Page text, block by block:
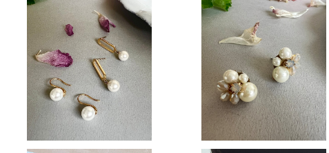
一粒Pearl
¥2,900
Pastel pearl
¥3,200
SOLD OUT